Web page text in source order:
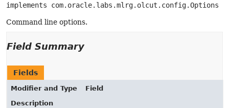
implements com.oracle.labs.mlrg.olcut.config.Options
Command line options.
Field Summary
Fields
Modifier and Type
Field
Description